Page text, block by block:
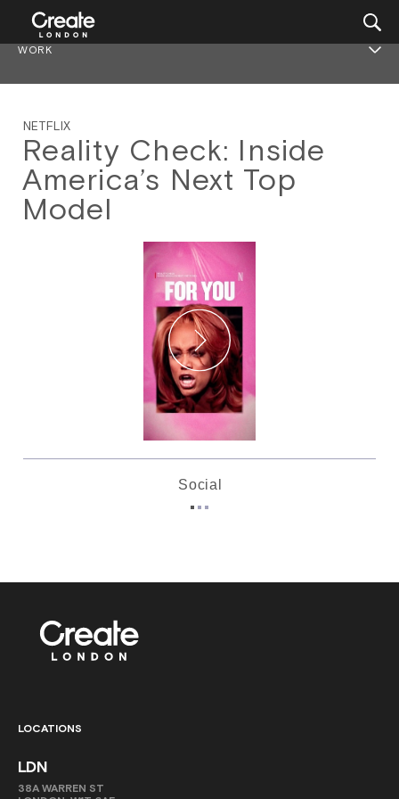
WORK
NETFLIX
Reality Check: Inside
America’s Next Top
Model
Social
LOCATIONS
LDN
38A WARREN ST